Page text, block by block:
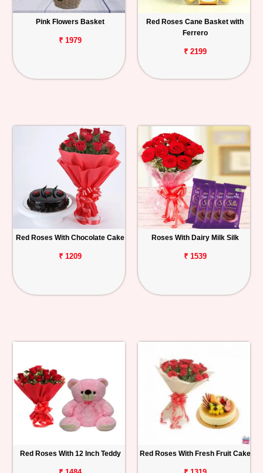
Pink Flowers Basket
₹ 1979
Red Roses Cane Basket with
Ferrero
₹ 2199
Red Roses With Chocolate Cake
₹ 1209
Roses With Dairy Milk Silk
₹ 1539
Red Roses With 12 Inch Teddy Red Roses With Fresh Fruit Cake